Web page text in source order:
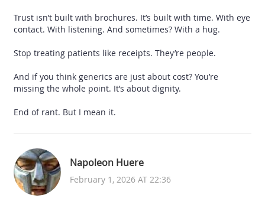
Trust isn’t built with brochures. It’s built with time. With eye
contact. With listening. And sometimes? With a hug.
Stop treating patients like receipts. They’re people.
And if you think generics are just about cost? You’re
missing the whole point. It’s about dignity.
End of rant. But I mean it.
Napoleon Huere
February 1, 2026 AT 22:36